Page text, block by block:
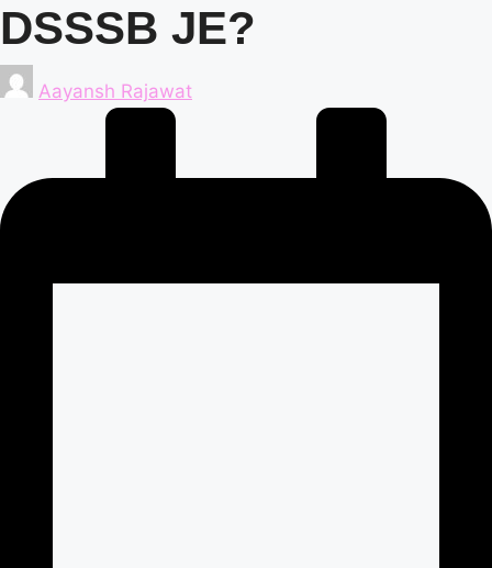
DSSSB JE?
Posted
by
Aayansh Rajawat